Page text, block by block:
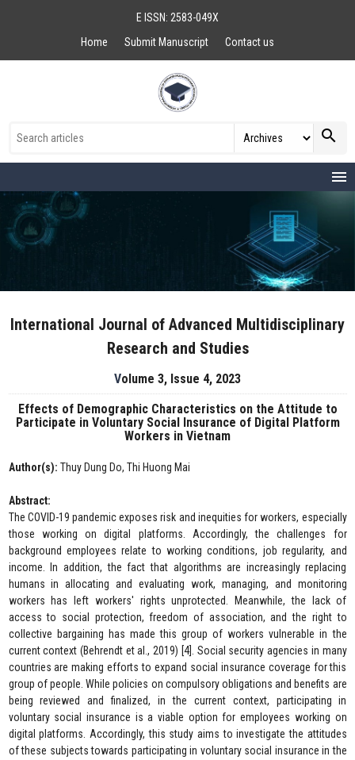
E ISSN: 2583-049X
Home
Submit Manuscript Contact us
search
menu
International Journal of Advanced Multidisciplinary
Research and Studies
Volume 3, Issue 4, 2023
Effects of Demographic Characteristics on the Attitude to
Participate in Voluntary Social Insurance of Digital Platform
Workers in Vietnam
Author(s): Thuy Dung Do, Thi Huong Mai
Abstract:
The COVID-19 pandemic exposes risk and inequities for workers, especially
those working on digital platforms. Accordingly, the challenges for
background employees relate to working conditions, job regularity, and
income. In addition, the fact that algorithms are increasingly replacing
humans in allocating and evaluating work, managing, and monitoring
workers has left workers' rights unprotected. Meanwhile, the lack of
access to social protection, freedom of association, and the right to
collective bargaining has made this group of workers vulnerable in the
current context (Behrendt et al., 2019) [4]. Social security agencies in many
countries are making efforts to expand social insurance coverage for this
group of people. While policies on compulsory obligations and benefits are
being reviewed and finalized, in the current context, participating in
voluntary social insurance is a viable option for employees working on
digital platforms. Accordingly, this study aims to investigate the attitudes
of these subjects towards participating in voluntary social insurance in the